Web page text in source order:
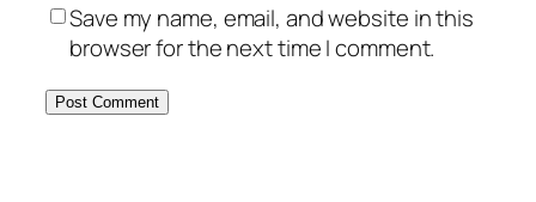
Save my name, email, and website in this
browser for the next time I comment.